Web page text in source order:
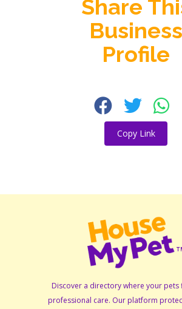
Share
Business
Profile
Copy Link
Discover a directory where your pets
professional care. Our platform